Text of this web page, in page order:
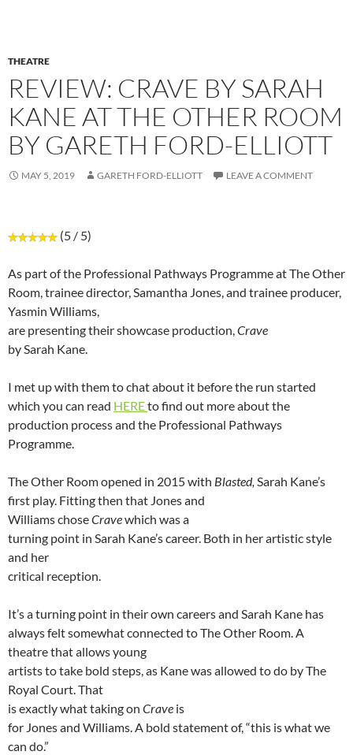
THEATRE
REVIEW: CRAVE BY SARAH
KANE AT THE OTHER ROOM
BY GARETH FORD-ELLIOTT
MAY 5, 2019 GARETH FORD-ELLIOTT LEAVE A COMMENT
(5 / 5)
As part of the Professional Pathways Programme at The Other
Room, trainee director, Samantha Jones, and trainee producer,
Yasmin Williams,
are presenting their showcase production,Crave
by Sarah Kane.
I met up with them to chat about it before the run started
which you can read HEREto find out more about the
production process and the Professional Pathways
Programme.
The Other Room opened in 2015 with Blasted, Sarah Kane’s
first play. Fitting then that Jones and
Williams choseCravewhich was a
turning point in Sarah Kane’s career. Both in her artistic style
and her
critical reception.
It’s a turning point in their own careers and Sarah Kane has
always felt somewhat connected to The Other Room. A
theatre that allows young
artists to take bold steps, as Kane was allowed to do by The
Royal Court. That
is exactly what taking on Crave is
for Jones and Williams. A bold statement of, “this is what we
can do.”